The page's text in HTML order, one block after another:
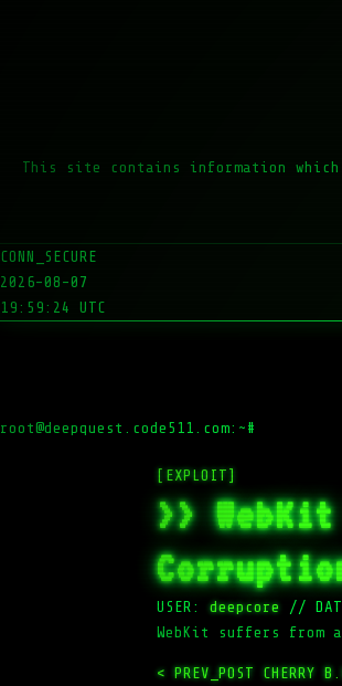
This site contains information
CONN_SECURE
2026-08-07
19:59:24 UTC
root@deepquest.code511.com:~#
[EXPLOIT]
>>
USER:deepcore //
WebKit suffers from
< PREV_POST CHERRY